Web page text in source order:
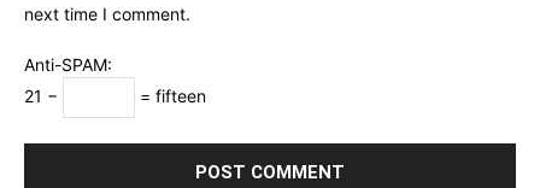
next time I comment.
Anti-SPAM:
21 −
= fifteen